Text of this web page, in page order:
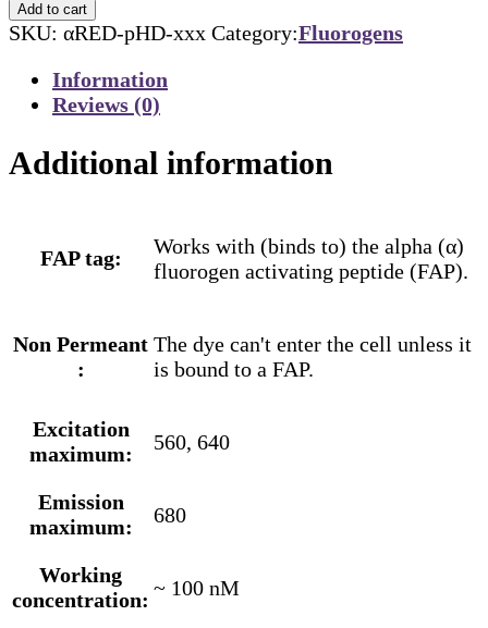
Add to cart
SKU: αRED-pHD-xxx Category:Fluorogens
Information
Reviews (0)
Additional information
FAP tag:
Works with (binds to) the alpha (α)
fluorogen activating peptide (FAP).
Non Permeant
:
The dye can't enter the cell unless it
is bound to a FAP.
Excitation
maximum:
560, 640
Emission
maximum:
680
Working
concentration: ~ 100 nM